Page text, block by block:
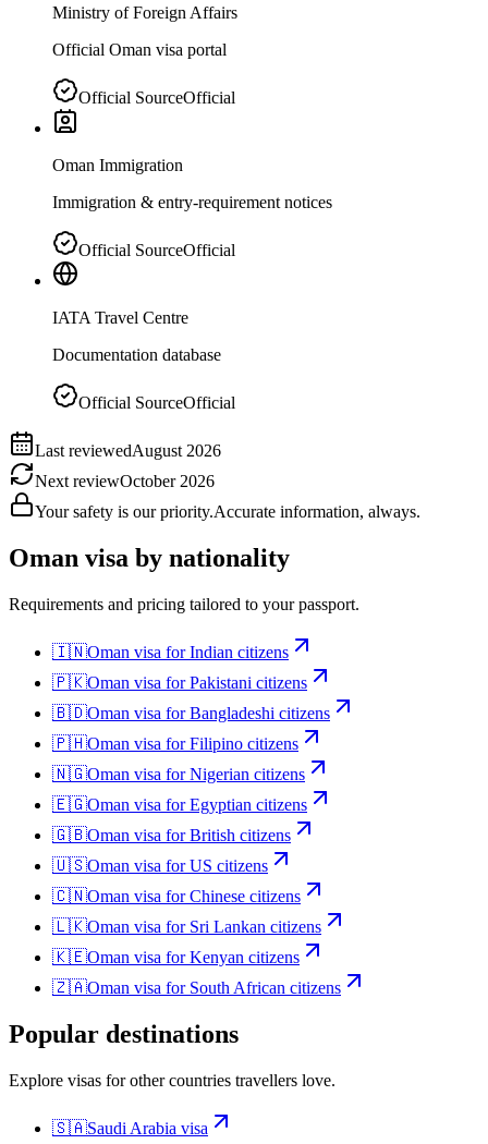
Ministry of Foreign Affairs
Official Oman visa portal
Official SourceOfficial
Oman Immigration
Immigration & entry-requirement notices
Official SourceOfficial
IATA Travel Centre
Documentation database
Official SourceOfficial
Last reviewedAugust 2026
Next reviewOctober 2026
Your safety is our priority.Accurate information, always.
Oman visa by nationality
Requirements and pricing tailored to your passport.
🇮🇳Oman visa forIndian citizens
🇵🇰Oman visa forPakistani citizens
🇧🇩Oman visa forBangladeshi citizens
🇵🇭Oman visa forFilipino citizens
🇳🇬Oman visa forNigerian citizens
🇪🇬Oman visa forEgyptian citizens
🇬🇧Oman visa forBritish citizens
🇺🇸Oman visa forUS citizens
🇨🇳Oman visa forChinese citizens
🇱🇰Oman visa for Sri Lankan citizens
🇰🇪Oman visa forKenyan citizens
🇿🇦Oman visa for South African citizens
Popular destinations
Explore visas for other countries travellers love.
🇸🇦Saudi Arabia visa